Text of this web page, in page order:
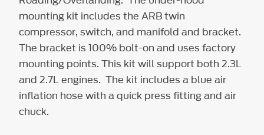
mounting kit includes the ARB twin
compressor, switch, and manifold and bracket.
The bracket is 100% bolt-on and uses factory
mounting points. This kit will support both 2.3L
and 2.7L engines. The kit includes a blue air
inflation hose with a quick press fitting and air
chuck.